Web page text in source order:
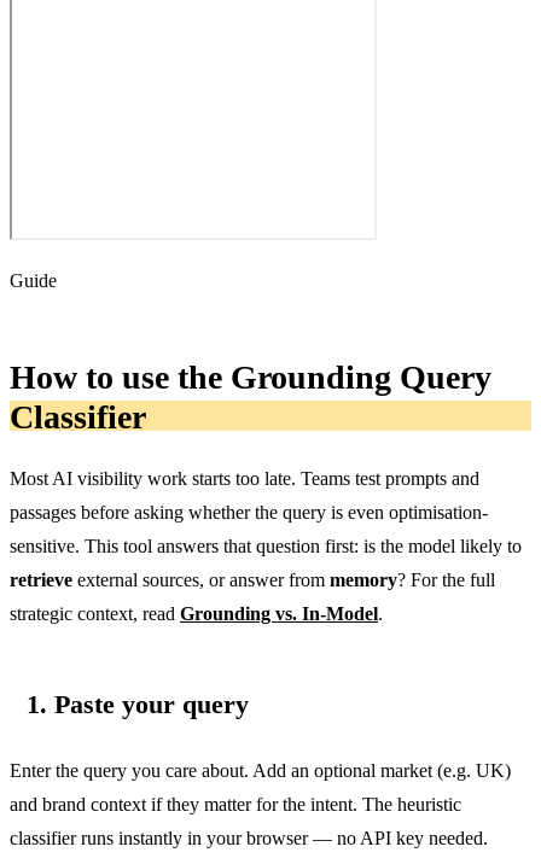
Guide
How to use the Grounding Query
Classifier
Most AI visibility work starts too late. Teams test prompts and
passages before asking whether the query is even optimisation-
sensitive. This tool answers that question first: is the model likely to
retrieve external sources, or answer from memory? For the full
strategic context, read Grounding vs. In-Model.
1. Paste your query
Enter the query you care about. Add an optional market (e.g. UK)
and brand context if they matter for the intent. The heuristic
classifier runs instantly in your browser — no API key needed.